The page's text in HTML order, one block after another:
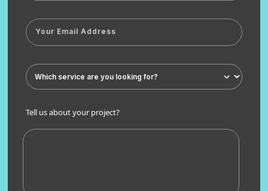
Tell us about your project?